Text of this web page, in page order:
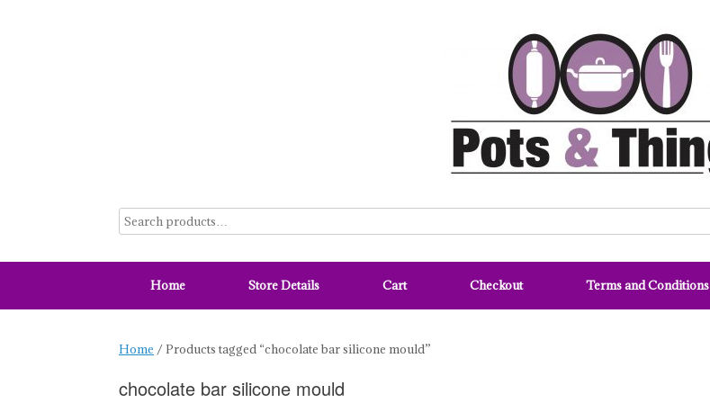
Home Store Details Cart Checkout Terms and Conditions
Home / Products tagged “chocolate bar silicone mould”
chocolate bar silicone mould